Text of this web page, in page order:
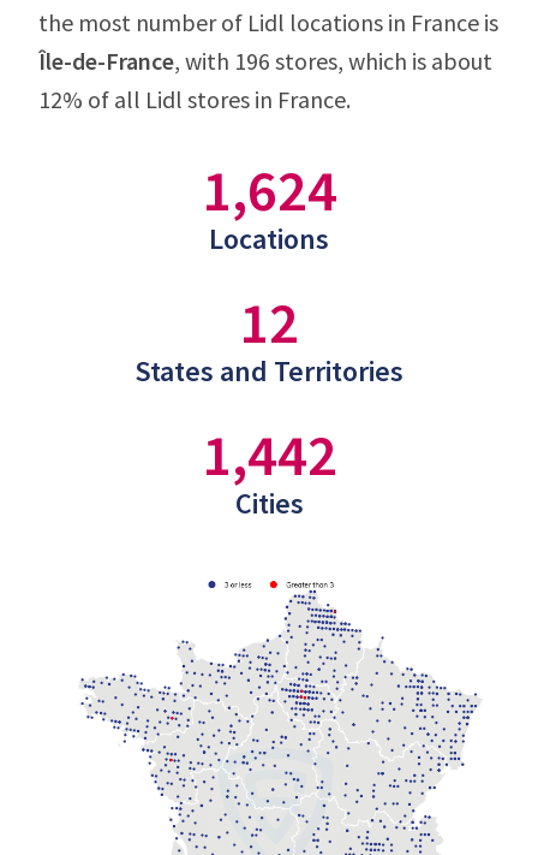
the most number of Lidl locations in France is
Île-de-France, with 196 stores, which is about
12% of all Lidl stores in France.
1,624
Locations
12
States and Territories
1,442
Cities